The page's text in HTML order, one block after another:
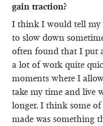
gain traction?
I think I would tell my
to slow down
often found that I put
a lot of work quite
moments where I
take my time and live
longer. I think some of
made was something